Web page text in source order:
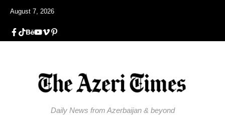
August 7, 2026
Daily News from Azerbaijan & beyond